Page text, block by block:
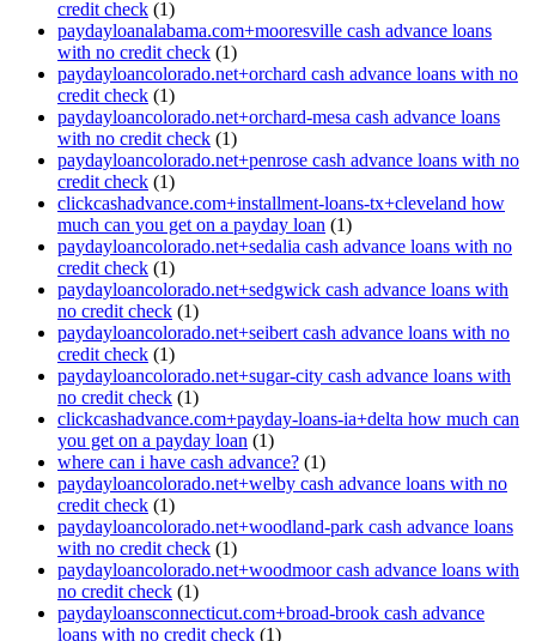
credit check (1)
paydayloanalabama.com+mooresville cash advance loans
with no credit check (1)
paydayloancolorado.net+orchard cash advance loans with no
credit check (1)
paydayloancolorado.net+orchard-mesa cash advance loans
with no credit check (1)
paydayloancolorado.net+penrose cash advance loans with no
credit check (1)
clickcashadvance.com+installment-loans-tx+cleveland how
much can you get on a payday loan (1)
paydayloancolorado.net+sedalia cash advance loans with no
credit check (1)
paydayloancolorado.net+sedgwick cash advance loans with
no credit check (1)
paydayloancolorado.net+seibert cash advance loans with no
credit check (1)
paydayloancolorado.net+sugar-city cash advance loans with
no credit check (1)
clickcashadvance.com+payday-loans-ia+delta how much can
you get on a payday loan (1)
where can i have cash advance? (1)
paydayloancolorado.net+welby cash advance loans with no
credit check (1)
paydayloancolorado.net+woodland-park cash advance loans
with no credit check (1)
paydayloancolorado.net+woodmoor cash advance loans with
no credit check (1)
paydayloansconnecticut.com+broad-brook cash advance
loans with no credit check (1)